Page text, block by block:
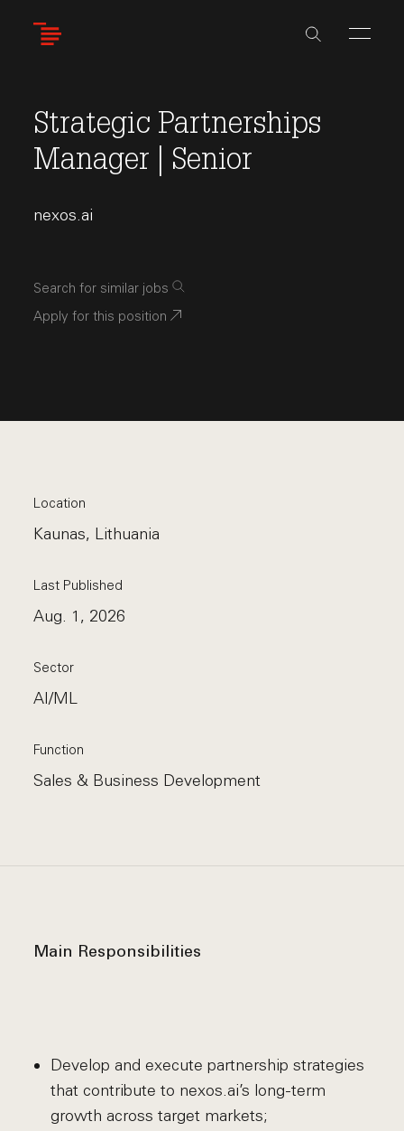
Strategic Partnerships
Manager | Senior
nexos.ai
Search for similar jobs
Apply for this position
Location
Kaunas, Lithuania
Last Published
Aug. 1, 2026
Sector
AI/ML
Function
Sales & Business Development
Main Responsibilities
Develop and execute partnership strategies
that contribute to nexos.ai’s long-term
growth across target markets;